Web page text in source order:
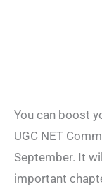
You can boost
UGC NET
September. It
important